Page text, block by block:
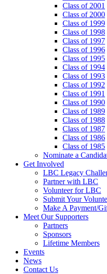
Class of 2001
Class of 2000
Class of 1999
Class of 1998
Class of 1997
Class of 1996
Class of 1995
Class of 1994
Class of 1993
Class of 1992
Class of 1991
Class of 1990
Class of 1989
Class of 1988
Class of 1987
Class of 1986
Class of 1985
Nominate a
Get Involved
LBC Legacy
Partner with LBC
Volunteer for LBC
Submit Your
Make A Payment/
Meet Our Supporters
Partners
Sponsors
Lifetime Members
Events
News
Contact Us